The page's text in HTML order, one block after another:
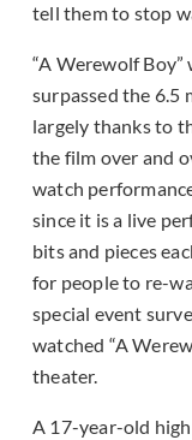
tell them to stop
“A Werewolf Boy”
surpassed the 6.5
largely thanks to
the film over and
watch
since it is a live
bits and pieces
for people to re-
special event
watched “A
theater.
A 17-year-old